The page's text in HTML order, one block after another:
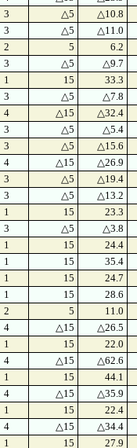
3 △5
△10.8
3 △5
△11.0
2 5
6.2
3 △5
△9.7
1 15
33.3
3 △5
△7.8
4 △15
△32.4
3 △5
△5.4
3 △5
△15.6
4 △15
△26.9
3 △5
△19.4
3 △5
△13.2
1 15
23.3
3 △5
△3.8
1 15
24.4
1 15
35.4
1 15
24.7
1 15
28.6
2 5
11.0
4 △15
△26.5
1 15
22.0
4 △15
△62.6
1 15
44.1
4 △15
△35.9
1 15
22.4
4 △15
△34.4
1 15 27.9